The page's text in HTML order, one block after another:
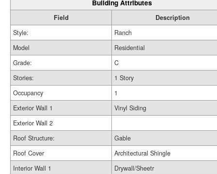
Building Attributes
Field
Description
Style:
Ranch
Model
Residential
Grade:
C
Stories:
1 Story
Occupancy
1
Exterior Wall 1
Vinyl Siding
Exterior Wall 2
Roof Structure:
Gable
Roof Cover
Architectural Shingle
Interior Wall 1
Drywall/Sheetr